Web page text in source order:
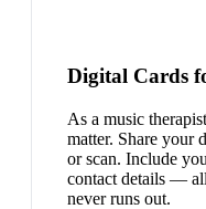
Digital Cards
As a music
matter. Share your
or scan. Include
contact details —
never runs out.